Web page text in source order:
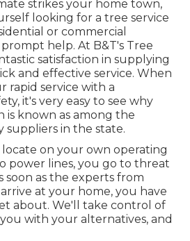
strikes your home town,
looking for a tree service
or commercial
help. At B&T's Tree
satisfaction in supplying
and effective service. When
rapid service with a
it's very easy to see why
is known as among the
suppliers in the state.
locate on your own operating
power lines, you go to threat
soon as the experts from
arrive at your home, you have
about. We'll take control of
with your alternatives, and